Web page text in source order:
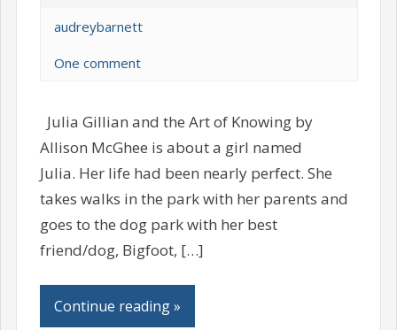
audreybarnett
One comment
Julia Gillian and the Art of Knowing by
Allison McGhee is about a girl named
Julia. Her life had been nearly perfect. She
takes walks in the park with her parents and
goes to the dog park with her best
friend/dog, Bigfoot, […]
Continue reading »